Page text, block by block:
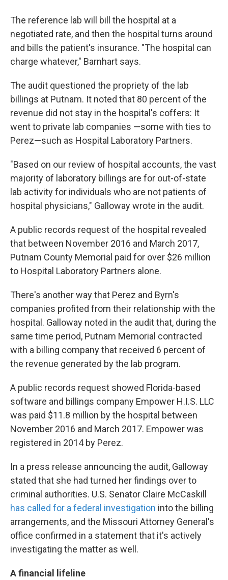
The reference lab will bill the hospital at a
negotiated rate, and then the hospital turns around
and bills the patient's insurance. "The hospital can
charge whatever," Barnhart says.
The audit questioned the propriety of the lab
billings at Putnam. It noted that 80 percent of the
revenue did not stay in the hospital's coffers: It
went to private lab companies —some with ties to
Perez—such as Hospital Laboratory Partners.
"Based on our review of hospital accounts, the vast
majority of laboratory billings are for out-of-state
lab activity for individuals who are not patients of
hospital physicians," Galloway wrote in the audit.
A public records request of the hospital revealed
that between November 2016 and March 2017,
Putnam County Memorial paid for over $26 million
to Hospital Laboratory Partners alone.
There's another way that Perez and Byrn's
companies profited from their relationship with the
hospital. Galloway noted in the audit that, during the
same time period, Putnam Memorial contracted
with a billing company that received 6 percent of
the revenue generated by the lab program.
A public records request showed Florida-based
software and billings company Empower H.I.S. LLC
was paid $11.8 million by the hospital between
November 2016 and March 2017. Empower was
registered in 2014 by Perez.
In a press release announcing the audit, Galloway
stated that she had turned her findings over to
criminal authorities. U.S. Senator Claire McCaskill
has called for a federal investigation into the billing
arrangements, and the Missouri Attorney General's
office confirmed in a statement that it's actively
investigating the matter as well.
A financial lifeline